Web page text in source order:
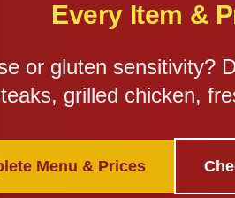
Every Item &
or gluten sensitivity?
grilled chicken,
Menu & Prices